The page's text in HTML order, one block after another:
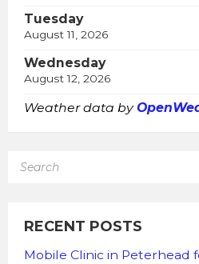
Tuesday
August 11, 2026
Wednesday
August 12, 2026
Weather data by
RECENT POSTS
Mobile Clinic in Peterhead